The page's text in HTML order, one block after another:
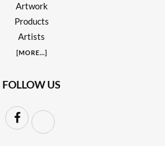
Artwork
Products
Artists
[MORE...]
FOLLOW US